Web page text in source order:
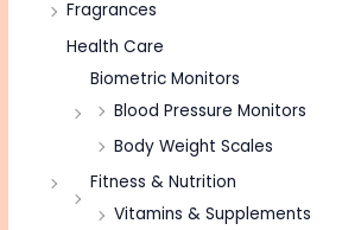
Fragrances
Health Care
Biometric Monitors
Blood Pressure Monitors
Body Weight Scales
Fitness & Nutrition
Vitamins & Supplements